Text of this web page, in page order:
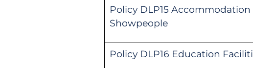
Policy DLP15 Accommodation
Showpeople
Policy DLP16 Education